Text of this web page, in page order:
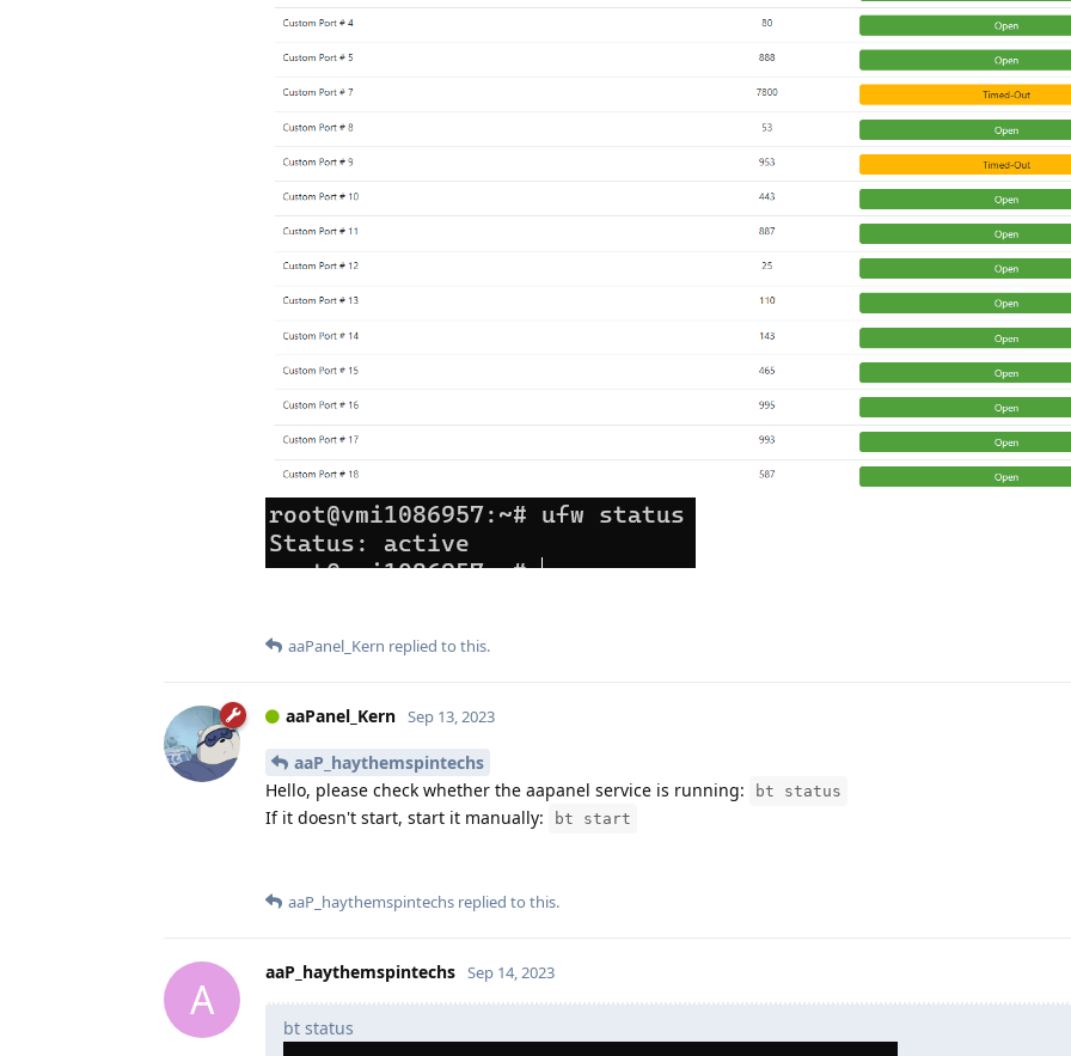
aaPanel_Kern replied to this.
aaPanel_Kern Sep 13, 2023
aaP_haythemspintechs
Hello, please check whether the aapanel service is running:
bt status
If it doesn't start, start it manually: bt start
aaP_haythemspintechs replied to this.
A
aaP_haythemspintechs Sep 14, 2023
bt status